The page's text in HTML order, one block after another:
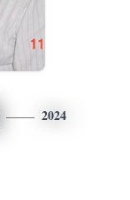
2024